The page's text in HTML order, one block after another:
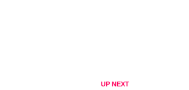
UP NEXT